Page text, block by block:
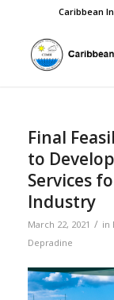
Caribbean
Final
to
Services
Industry
March 22, 2021 / in
Depradine